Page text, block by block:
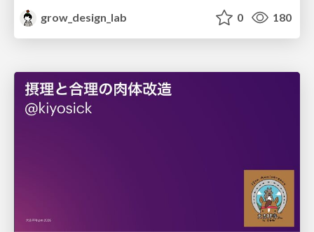
grow_design_lab
0 180